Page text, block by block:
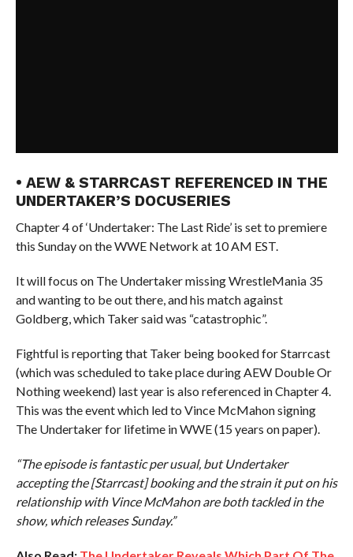
• AEW & STARRCAST REFERENCED IN THE
UNDERTAKER’S DOCUSERIES
Chapter 4 of ‘Undertaker: The Last Ride’ is set to premiere
this Sunday on the WWE Network at 10 AM EST.
It will focus on The Undertaker missing WrestleMania 35
and wanting to be out there, and his match against
Goldberg, which Taker said was “catastrophic”.
Fightful is reporting that Taker being booked for Starrcast
(which was scheduled to take place during AEW Double Or
Nothing weekend) last year is also referenced in Chapter 4.
This was the event which led to Vince McMahon signing
The Undertaker for lifetime in WWE (15 years on paper).
“The episode is fantastic per usual, but Undertaker
accepting the [Starrcast] booking and the strain it put on his
relationship with Vince McMahon are both tackled in the
show, which releases Sunday.”